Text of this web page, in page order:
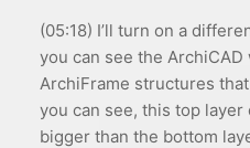
(05:18) I’ll turn on a
you can see the
ArchiFrame structures
you can see, this top
bigger than the bottom